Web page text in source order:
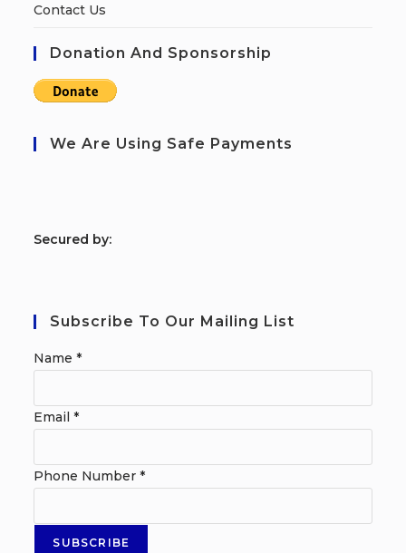
Contact Us
Donation And Sponsorship
We Are Using Safe Payments
Secured by:
Subscribe To Our Mailing List
Name*
Email*
Phone Number*
SUBSCRIBE